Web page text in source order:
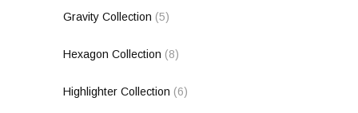
Gravity Collection (5)
Hexagon Collection (8)
Highlighter Collection (6)